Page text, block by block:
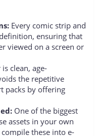
Every comic strip and
ensuring that
viewed on a screen or
clean, age-
the repetitive
packs by offering
One of the biggest
assets in your own
these into e-